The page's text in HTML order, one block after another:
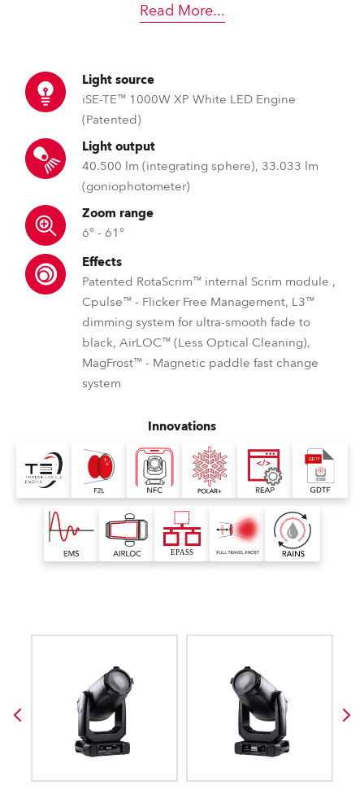
Read More...
Light source
iSE-TE™ 1000W XP White LED Engine
(Patented)
Light output
40.500 lm (integrating sphere), 33.033 lm
(goniophotometer)
Zoom range
6° - 61°
Effects
Patented RotaScrim™ internal Scrim module ,
Cpulse™ - Flicker Free Management, L3™
dimming system for ultra-smooth fade to
black, AirLOC™ (Less Optical Cleaning),
MagFrost™ - Magnetic paddle fast change
system
Innovations